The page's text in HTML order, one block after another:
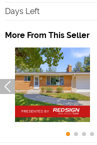
Days Left
More From This Seller